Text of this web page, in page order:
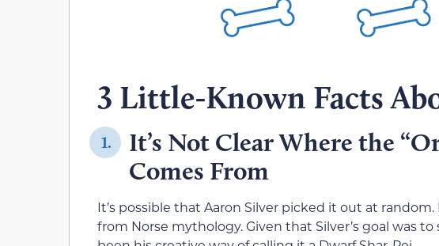
3 Little-Known Facts
1.
It’s Not Clear Where the
Comes From
It’s possible that Aaron Silver picked it out at
from Norse mythology. Given that Silver’s goal was